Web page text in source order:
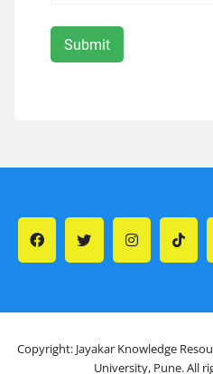
Copyright: Jayakar Knowledge
University, Pune. All